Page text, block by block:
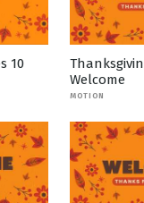
10
Welcome
MOTION